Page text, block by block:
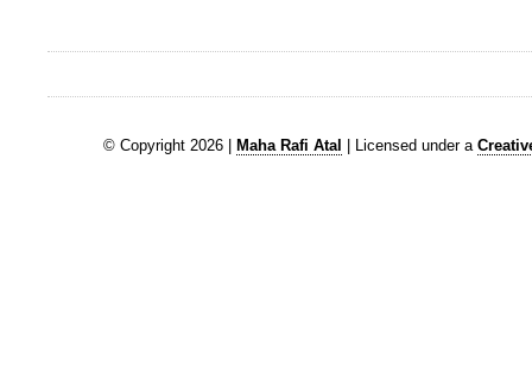
© Copyright 2026 | Maha Rafi Atal | Licensed under a